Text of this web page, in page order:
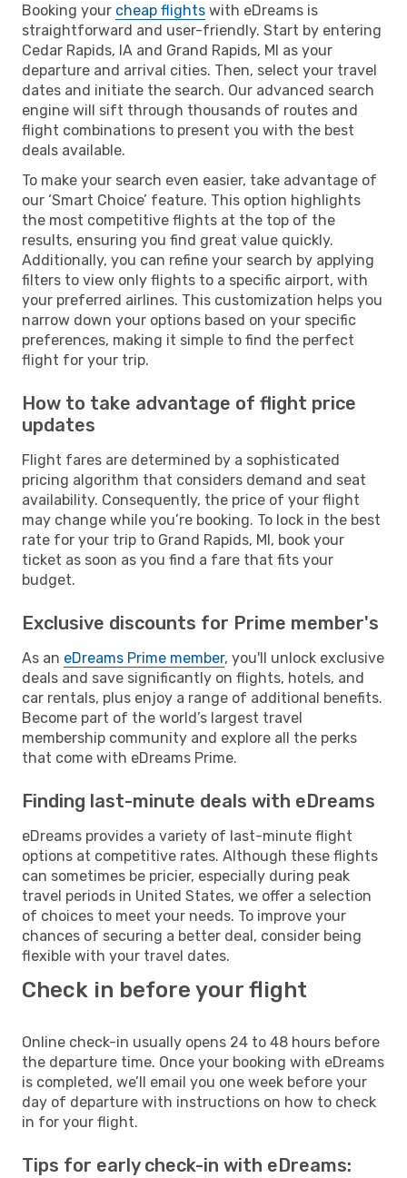
Booking your cheap flights with eDreams is
straightforward and user-friendly. Start by entering
Cedar Rapids, IA and Grand Rapids, MI as your
departure and arrival cities. Then, select your travel
dates and initiate the search. Our advanced search
engine will sift through thousands of routes and
flight combinations to present you with the best
deals available.
To make your search even easier, take advantage of
our ‘Smart Choice’ feature. This option highlights
the most competitive flights at the top of the
results, ensuring you find great value quickly.
Additionally, you can refine your search by applying
filters to view only flights to a specific airport, with
your preferred airlines. This customization helps you
narrow down your options based on your specific
preferences, making it simple to find the perfect
flight for your trip.
How to take advantage of flight price
updates
Flight fares are determined by a sophisticated
pricing algorithm that considers demand and seat
availability. Consequently, the price of your flight
may change while you’re booking. To lock in the best
rate for your trip to Grand Rapids, MI, book your
ticket as soon as you find a fare that fits your
budget.
Exclusive discounts for Prime member's
As an eDreams Prime member, you'll unlock exclusive
deals and save significantly on flights, hotels, and
car rentals, plus enjoy a range of additional benefits.
Become part of the world’s largest travel
membership community and explore all the perks
that come with eDreams Prime.
Finding last-minute deals with eDreams
eDreams provides a variety of last-minute flight
options at competitive rates. Although these flights
can sometimes be pricier, especially during peak
travel periods in United States, we offer a selection
of choices to meet your needs. To improve your
chances of securing a better deal, consider being
flexible with your travel dates.
Check in before your flight
Online check-in usually opens 24 to 48 hours before
the departure time. Once your booking with eDreams
is completed, we’ll email you one week before your
day of departure with instructions on how to check
in for your flight.
Tips for early check-in with eDreams: